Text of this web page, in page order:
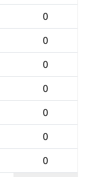
0
0
0
0
0
0
0